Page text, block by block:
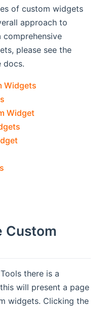
of custom widgets
approach to
comprehensive
please see the
docs.
Widgets
Widget
Custom
there is a
will present a page
widgets. Clicking the